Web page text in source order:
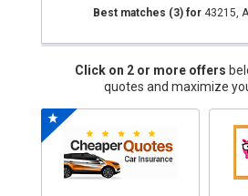
Best matches (3)for 43215,
Click on 2 or more offers
quotes and maximize